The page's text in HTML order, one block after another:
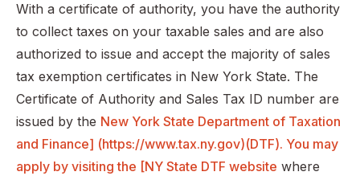
With a certificate of authority, you have the authority
to collect taxes on your taxable sales and are also
authorized to issue and accept the majority of sales
tax exemption certificates in New York State. The
Certificate of Authority and Sales Tax ID number are
issued by the New York State Department of Taxation
and Finance] (https://www.tax.ny.gov)(DTF). You may
apply by visiting the [NY State DTF website where